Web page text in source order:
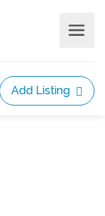
Add Listing